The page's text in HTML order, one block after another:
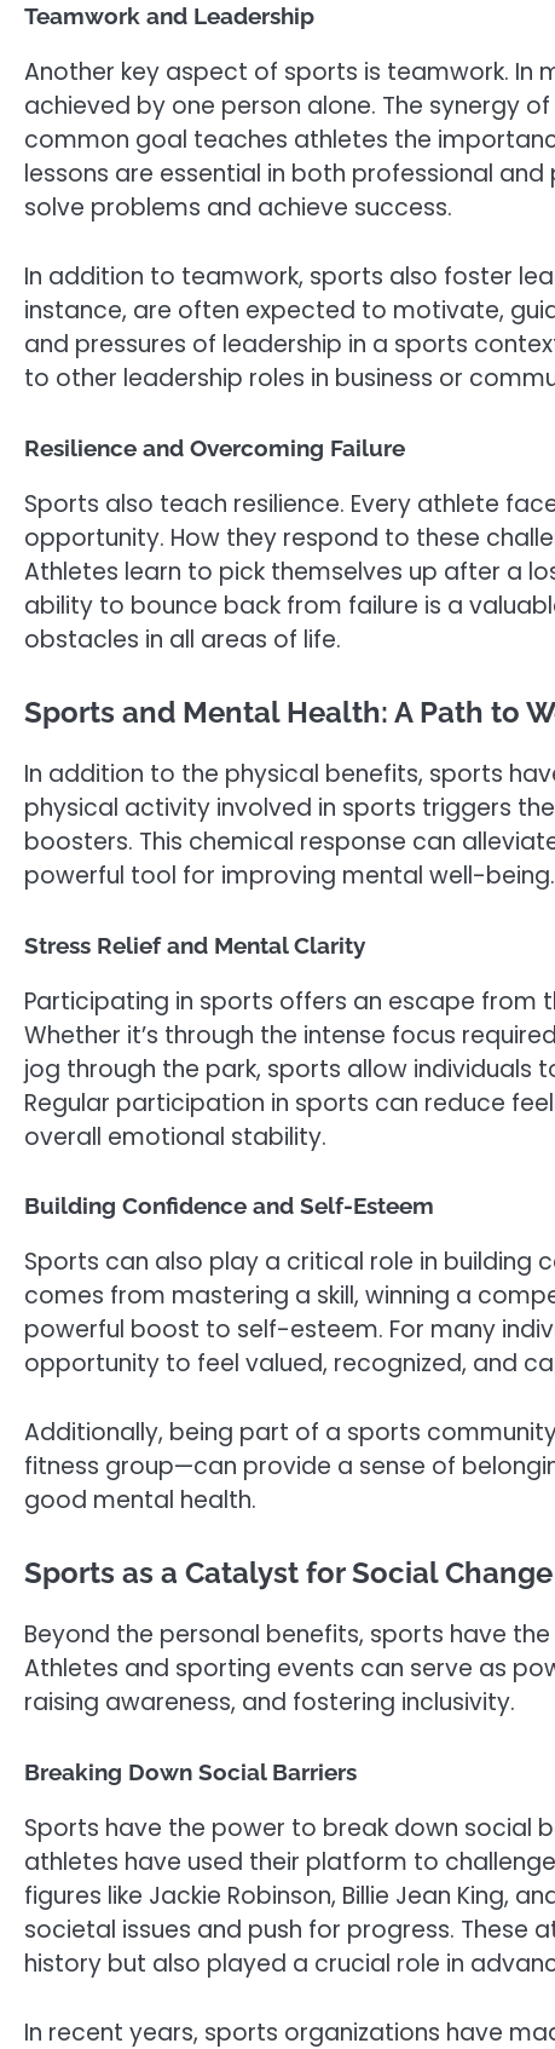
Teamwork and Leadership
Another key aspect of sports is teamwork.
achieved by one person alone. The synergy
common goal teaches athletes the
lessons are essential in both professional
solve problems and achieve success.
In addition to teamwork, sports also foster
instance, are often expected to motivate,
and pressures of leadership in a sports
to other leadership roles in business or
Resilience and Overcoming Failure
Sports also teach resilience. Every athlete
opportunity. How they respond to these
Athletes learn to pick themselves up after a
ability to bounce back from failure is a
obstacles in all areas of life.
Sports and Mental Health: A Path to
In addition to the physical benefits, sports
physical activity involved in sports triggers
boosters. This chemical response can
powerful tool for improving mental well-being.
Stress Relief and Mental Clarity
Participating in sports offers an escape from
Whether it’s through the intense focus
jog through the park, sports allow individuals
Regular participation in sports can reduce
overall emotional stability.
Building Confidence and Self-Esteem
Sports can also play a critical role in building
comes from mastering a skill, winning a
powerful boost to self-esteem. For many
opportunity to feel valued, recognized, and
Additionally, being part of a sports
fitness group—can provide a sense of
good mental health.
Sports as a Catalyst for Social Change
Beyond the personal benefits, sports have
Athletes and sporting events can serve as
raising awareness, and fostering inclusivity.
Breaking Down Social Barriers
Sports have the power to break down social
athletes have used their platform to
figures like Jackie Robinson, Billie Jean King,
societal issues and push for progress.
history but also played a crucial role in
In recent years, sports organizations have